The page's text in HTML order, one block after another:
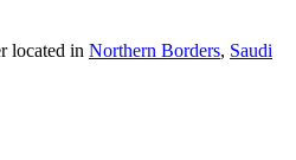
located in Northern Borders, Saudi